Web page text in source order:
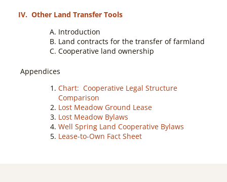
IV. Other Land Transfer Tools
Introduction
Land contracts for the transfer of farmland
Cooperative land ownership
Appendices
Chart: Cooperative Legal Structure
Comparison
Lost Meadow Ground Lease
Lost Meadow Bylaws
Well Spring Land Cooperative Bylaws
Lease-to-Own Fact Sheet